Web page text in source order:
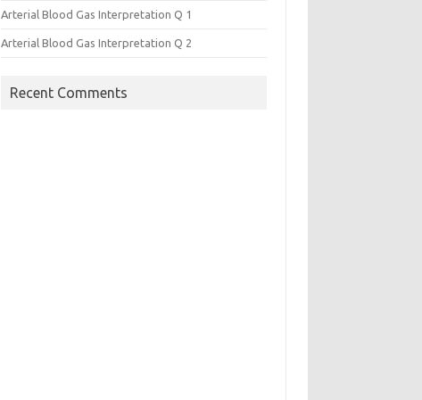
Arterial Blood Gas Interpretation Q 1
Arterial Blood Gas Interpretation Q 2
Recent Comments